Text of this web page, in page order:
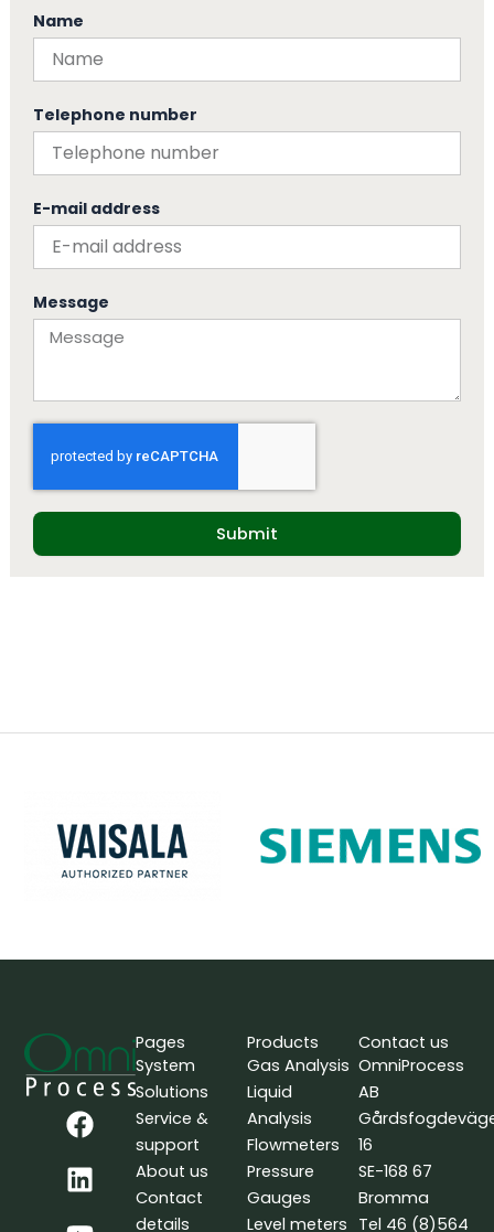
Name
Telephone number
E-mail address
Message
Submit
F
a
c
e
b
L
i
n
k
e
Y
o
u
t
u
Pages
System
Solutions
Service &
support
About us
Contact
details
Products
Gas Analysis
Liquid
Analysis
Flowmeters
Pressure
Gauges
Level meters
Contact us
OmniProcess
AB
16
SE-168 67
Bromma
Tel 46 (8)564